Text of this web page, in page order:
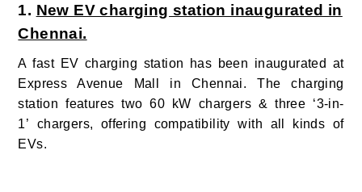
1. New EV charging station inaugurated in
Chennai.
A fast EV charging station has been inaugurated at
Express Avenue Mall in Chennai. The charging
station features two 60 kW chargers & three ‘3-in-
1’ chargers, offering compatibility with all kinds of
EVs.